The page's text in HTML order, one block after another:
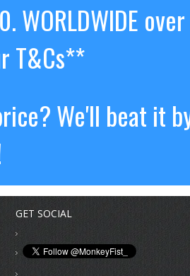
WORLDWIDE
T&Cs**
We'll beat it
GET SOCIAL